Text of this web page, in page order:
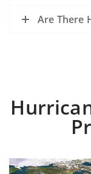
Are There